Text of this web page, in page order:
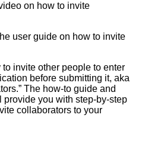
on how to invite
user guide on how to invite
invite other people to enter
before submitting it, aka
The how-to guide and
you with step-by-step
collaborators to your